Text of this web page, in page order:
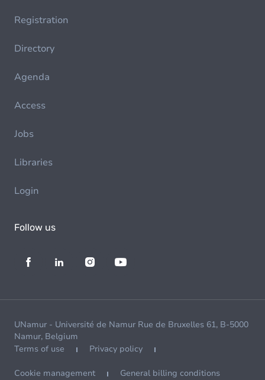
Registration
Directory
Agenda
Access
Jobs
Libraries
Login
Follow us
UNamur - Université de Namur Rue de Bruxelles 61, B-5000
Namur, Belgium
Terms of use
Privacy policy
Cookie management General billing conditions